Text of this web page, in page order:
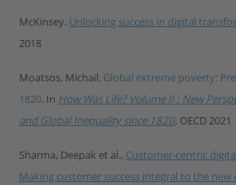
McKinsey. Unlocking success in digital
2018
Moatsos, Michail. Global extreme poverty:
1820. In How Was Life? Volume II : New
and Global Inequality since 1820, OECD 2021
Sharma, Deepak et al., Customer-centric
Making customer success integral to the new